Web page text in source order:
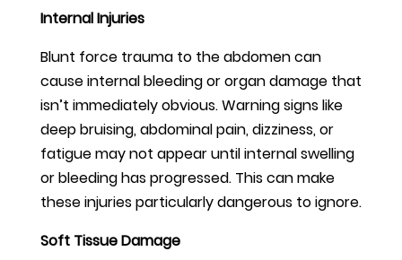
Internal Injuries
Blunt force trauma to the abdomen can
cause internal bleeding or organ damage that
isn’t immediately obvious. Warning signs like
deep bruising, abdominal pain, dizziness, or
fatigue may not appear until internal swelling
or bleeding has progressed. This can make
these injuries particularly dangerous to ignore.
Soft Tissue Damage